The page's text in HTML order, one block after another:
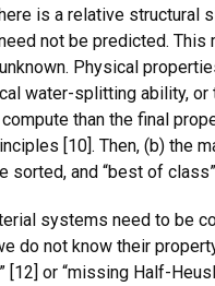
is a relative structural
not be predicted.
Physical
water-splitting ability,
than the final
[10]. Then, (b) the
sorted, and “best of
systems need to be
do not know their
[12] or “missing Half-